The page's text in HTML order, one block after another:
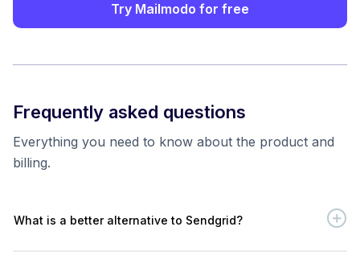
Try Mailmodo for free
Frequently asked questions
Everything you need to know about the product and
billing.
What is a better alternative to Sendgrid?